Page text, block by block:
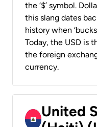
the ‘$’ symbol.
this slang dates
history when
Today, the USD is
the foreign
currency.
United